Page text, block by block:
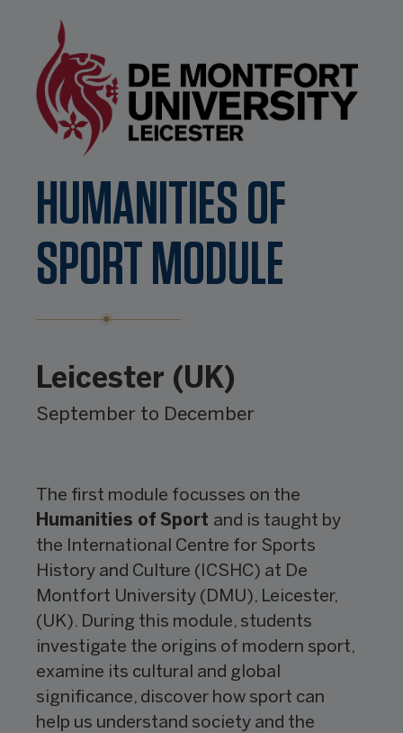
HUMANITIES OF
SPORT MODULE
Leicester (UK)
September to December
The first module focusses on the
Humanities of Sport and is taught by
the International Centre for Sports
History and Culture (ICSHC) at De
Montfort University (DMU), Leicester,
(UK). During this module, students
investigate the origins of modern sport,
examine its cultural and global
significance, discover how sport can
help us understand society and the